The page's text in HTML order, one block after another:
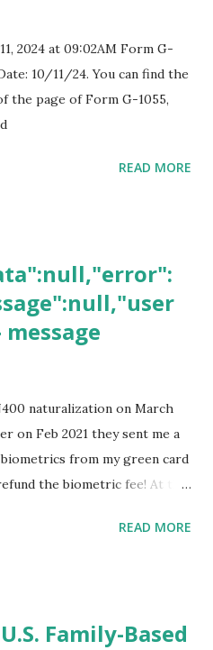
2024 at 09:02AM Form G-
10/11/24. You can find the
the page of Form G-1055,
READ MORE
naturalization on March
on Feb 2021 they sent me a
from my green card
the biometric fee! At the
week, the status was "17
actual N-400 form, I get "
READ MORE
Family-Based